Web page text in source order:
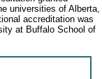
universities of Alberta,
accreditation was
at Buffalo School of